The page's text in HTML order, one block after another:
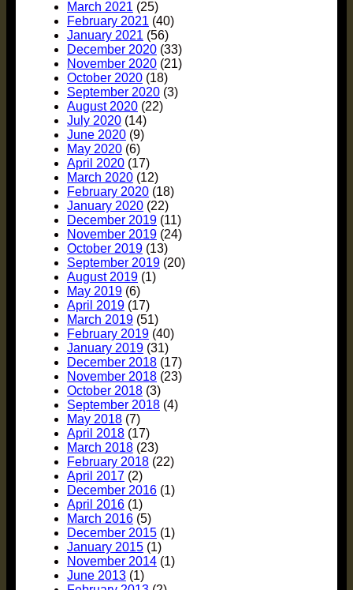
March 2021 (25)
February 2021 (40)
January 2021 (56)
December 2020 (33)
November 2020 (21)
October 2020 (18)
September 2020 (3)
August 2020 (22)
July 2020 (14)
June 2020 (9)
May 2020 (6)
April 2020 (17)
March 2020 (12)
February 2020 (18)
January 2020 (22)
December 2019 (11)
November 2019 (24)
October 2019 (13)
September 2019 (20)
August 2019 (1)
May 2019 (6)
April 2019 (17)
March 2019 (51)
February 2019 (40)
January 2019 (31)
December 2018 (17)
November 2018 (23)
October 2018 (3)
September 2018 (4)
May 2018 (7)
April 2018 (17)
March 2018 (23)
February 2018 (22)
April 2017 (2)
December 2016 (1)
April 2016 (1)
March 2016 (5)
December 2015 (1)
January 2015 (1)
November 2014 (1)
June 2013 (1)